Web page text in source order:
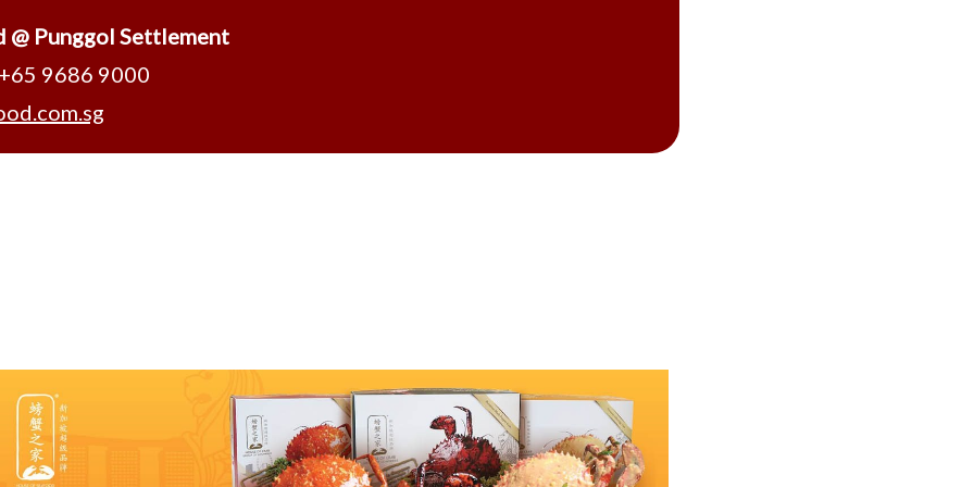
@ Punggol Settlement
9686 9000